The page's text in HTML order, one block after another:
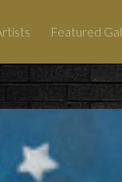
Featured